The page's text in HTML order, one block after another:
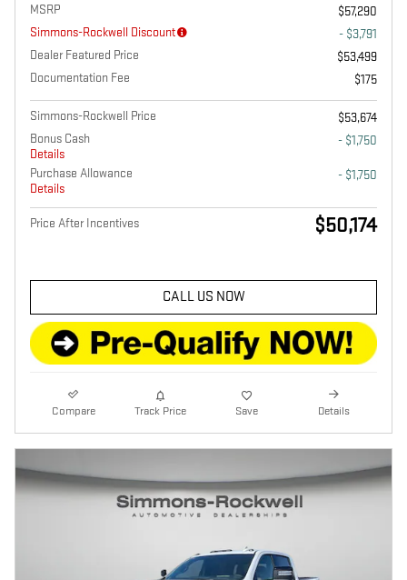
MSRP
$57,290
Simmons-Rockwell Discount
- $3,791
Dealer Featured Price
$53,499
Documentation Fee
$175
Simmons-Rockwell Price
$53,674
Bonus Cash
Details
- $1,750
Purchase Allowance
Details
- $1,750
Price After Incentives $50,174
CALL US NOW
Compare Track Price Save Details